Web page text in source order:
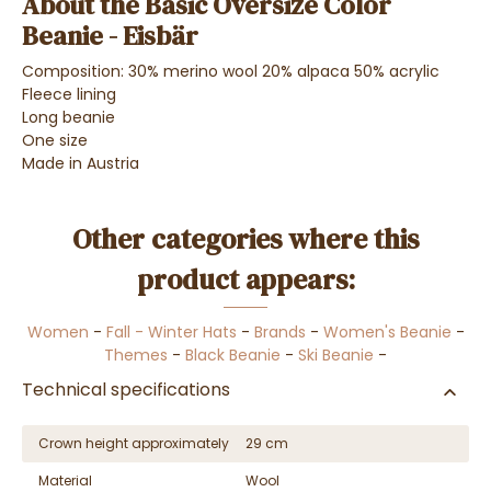
Beanie - Eisbär
Composition: 30% merino wool 20% alpaca 50% acrylic
Fleece lining
Long beanie
One size
Made in Austria
Other categories where this
product appears:
Women - Fall - Winter Hats - Brands - Women's Beanie -
Themes - Black Beanie - Ski Beanie -
Technical specifications
Crown height approximately
29 cm
Material
Wool